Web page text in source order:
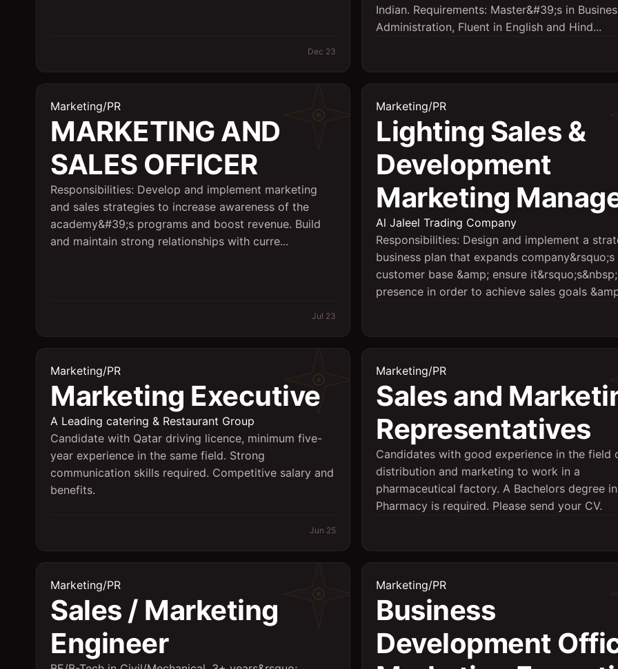
Dec 23
Indian. Requirements: Master&#39;s in
Administration, Fluent in English and Hind...
Marketing/PR
MARKETING AND
SALES OFFICER
Responsibilities: Develop and implement marketing
and sales strategies to increase awareness of the
academy&#39;s programs and boost revenue. Build
and maintain strong relationships with curre...
Jul 23
Marketing/PR
Lighting Sales &
Development
Marketing
Al Jaleel Trading Company
Responsibilities: Design and implement a
business plan that expands company&rsquo;s
customer base &amp; ensure
presence in order to achieve sales goals
Marketing/PR
Marketing Executive
A Leading catering & Restaurant Group
Candidate with Qatar driving licence, minimum five-
year experience in the same field. Strong
communication skills required. Competitive salary and
benefits.
Jun 25
Marketing/PR
Sales and
Representatives
Candidates with good experience in the field
distribution and marketing to work in a
pharmaceutical factory. A Bachelors degree in
Pharmacy is required. Please send your CV.
Marketing/PR
Sales / Marketing
Engineer
Marketing/PR
Business
Development